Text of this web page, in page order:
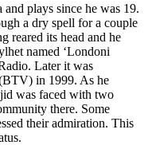
plays since he was 19.
a dry spell for a couple
reared its head and he
named ‘Londoni
Later it was
in 1999. As he
was faced with two
there. Some
their admiration. This